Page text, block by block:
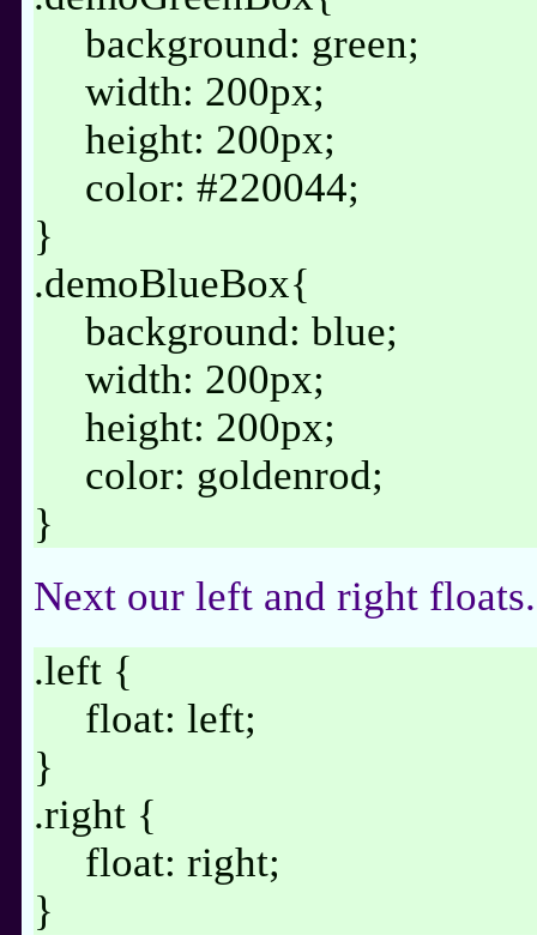
background: green;
width: 200px;
height: 200px;
color: #220044;
}
.demoBlueBox{
background: blue;
width: 200px;
height: 200px;
color: goldenrod;
}
Next our left and right floats.
.left {
float: left;
}
.right {
float: right;
}